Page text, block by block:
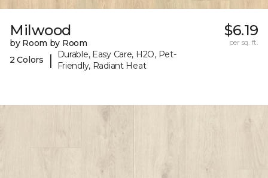
Milwood
by Room by Room
2 Colors
|
Durable, Easy Care, H2O, Pet-
Friendly, Radiant Heat
$6.19
per sq. ft.